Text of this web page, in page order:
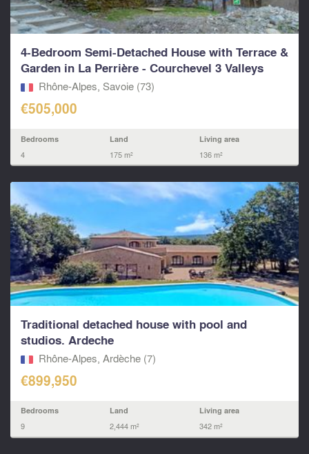
4-Bedroom Semi-Detached House with Terrace &
Garden in La Perrière - Courchevel 3 Valleys
Rhône-Alpes, Savoie (73)
€505,000
Bedrooms
4
Land
175 m²
Living area
136 m²
Traditional detached house with pool and
studios. Ardeche
Rhône-Alpes, Ardèche (7)
€899,950
Bedrooms
9
Land
2,444 m²
Living area
342 m²